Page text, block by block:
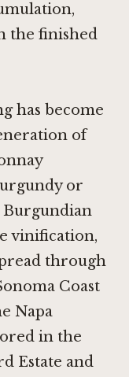
the finished
has become
of
or
vinification,
through
Coast
Napa
in the
Estate and